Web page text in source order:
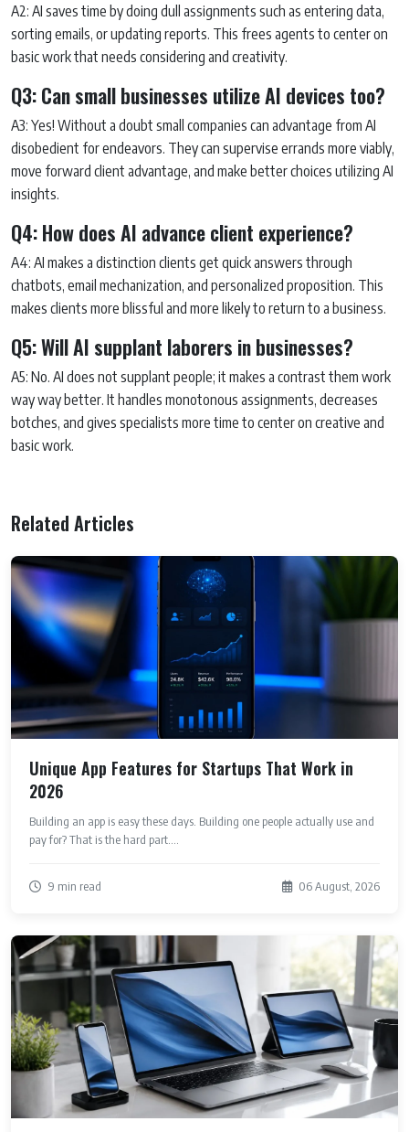
A2: AI saves time by doing dull assignments such as entering data,
sorting emails, or updating reports. This frees agents to center on
basic work that needs considering and creativity.
Q3: Can small businesses utilize AI devices too?
A3: Yes! Without a doubt small companies can advantage from AI
disobedient for endeavors. They can supervise errands more viably,
move forward client advantage, and make better choices utilizing AI
insights.
Q4: How does AI advance client experience?
A4: AI makes a distinction clients get quick answers through
chatbots, email mechanization, and personalized proposition. This
makes clients more blissful and more likely to return to a business.
Q5: Will AI supplant laborers in businesses?
A5: No. AI does not supplant people; it makes a contrast them work
way way better. It handles monotonous assignments, decreases
botches, and gives specialists more time to center on creative and
basic work.
Related Articles
Unique App Features for Startups That Work in
2026
Building an app is easy these days. Building one people actually use and
pay for? That is the hard part....
9 min read 06 August, 2026